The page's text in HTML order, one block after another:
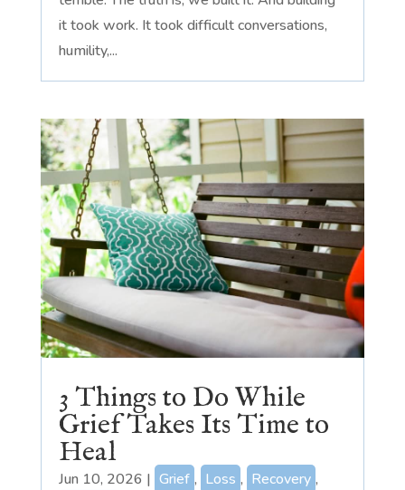
it took work. It took difficult conversations,
humility,...
3 Things to Do While
Grief Takes Its Time to
Heal
Jun 10, 2026 | Grief , Loss , Recovery ,